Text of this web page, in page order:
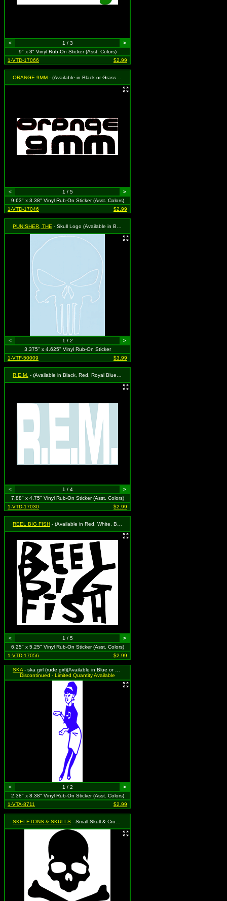
< 1 / 3
>
9" x 3" Vinyl Rub-On Sticker (Asst. Colors)
1-VTD-17066
$2.99
ORANGE 9MM - (Available in Black or Grass Green. To Specify Please Use "Notes" Section at Checkout or We Will Choose For You)
< 1 / 5
>
9.63" x 3.38" Vinyl Rub-On Sticker (Asst. Colors)
1-VTD-17046
$2.99
PUNISHER, THE - Skull Logo (Available in Black or White. To Specify Please Use Notes Section During Checkout or We Will Choose For You)
< 1 / 2
>
3.375" x 4.625" Vinyl Rub-On Sticker
1-VTF-50009
$3.99
R.E.M. - (Available in Black, Red, Royal Blue or White. To Specify Please Use "Notes" Section at Checkout or We Will Choose For You)
< 1 / 4
>
7.88" x 4.75" Vinyl Rub-On Sticker (Asst. Colors)
1-VTD-17030
$2.99
REEL BIG FISH - (Available in Red, White, Black, Royal Blue or Grass Green. To Specify Please Use "Notes" Section at Checkout or We Will Choose For You)
< 1 / 5
>
6.25" x 5.25" Vinyl Rub-On Sticker (Asst. Colors)
1-VTD-17056
$2.99
SKA - ska girl (rude girl)(Available in Blue or Hot Pink) To Specify Please Use "Notes" Section at Checkout or We Will Choose For You)
Discontinued - Limited Quantity Available
< 1 / 2
>
2.38" x 8.38" Vinyl Rub-On Sticker (Asst. Colors)
1-VTA-8711
$2.99
SKELETONS & SKULLS - Small Skull & Crossbones (Available in Black, Red, Green, Blue, Gold & Silver. To specify, please use "notes" section during checkout or we will choose for you)